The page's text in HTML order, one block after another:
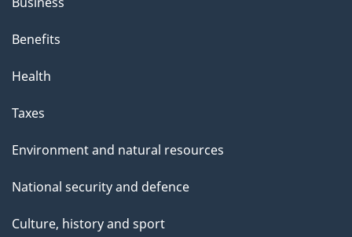
Benefits
Health
Taxes
Environment and natural resources
National security and defence
Culture, history and sport